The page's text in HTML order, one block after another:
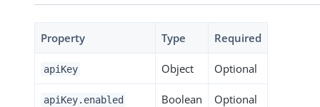
Property Type Required
apiKey Object Optional
apiKey.enabled Boolean Optional